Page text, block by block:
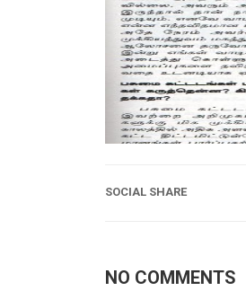
SOCIAL SHARE
NO COMMENTS